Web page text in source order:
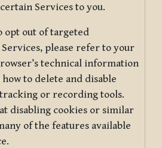
Services to you.
opt out of targeted
please refer to your
technical information
to delete and disable
or recording tools.
disabling cookies or similar
of the features available